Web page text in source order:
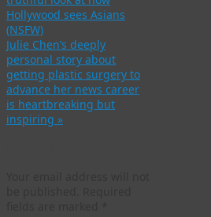
Hollywood sees Asians
(NSFW)
Julie Chen’s deeply
personal story about
getting plastic surgery to
advance her news career
is heartbreaking but
inspiring »